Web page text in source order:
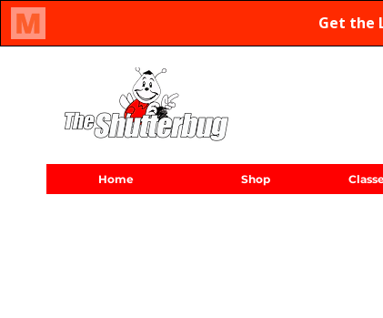
Home Shop